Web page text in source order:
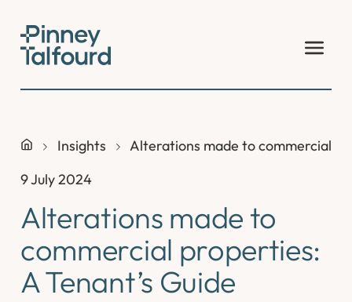
content
Insights
Alterations made to commercial
9 July 2024
Alterations made to
commercial properties:
A Tenant’s Guide